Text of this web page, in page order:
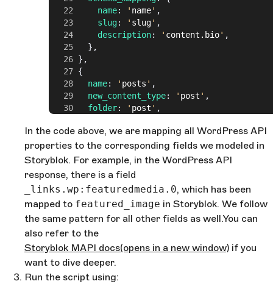
          name
: ' name' ,
          slug
: ' slug' ,
          description
: ' content.bio' ,
        },
      },
      {
        name
: ' posts ' ,
        new_content_type
: ' post ' ,
        folder
: ' post ' ,
          {
            name
: 'categories',
            field
: 'categories',
            type
:
          },
          {
            name
: 'users' ,
            field
: 'author',
            type
        ],
        schema_mapping
          date
:
In the code above, we are mapping all WordPress API
properties to the corresponding fields we modeled in
Storyblok. For example, in the WordPress API
response, there is a field
_links.wp:featuredmedia.0, which has been
mapped to featured_image in Storyblok. We follow
the same pattern for all other fields as well.You can
also refer to the
Storyblok MAPI docs(opens in a new window) if you
want to dive deeper.
Run the script using: